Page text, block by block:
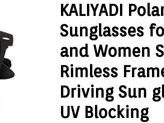
KALIYADI
Sunglasses
and Women
Rimless
Driving Sun
UV Blocking